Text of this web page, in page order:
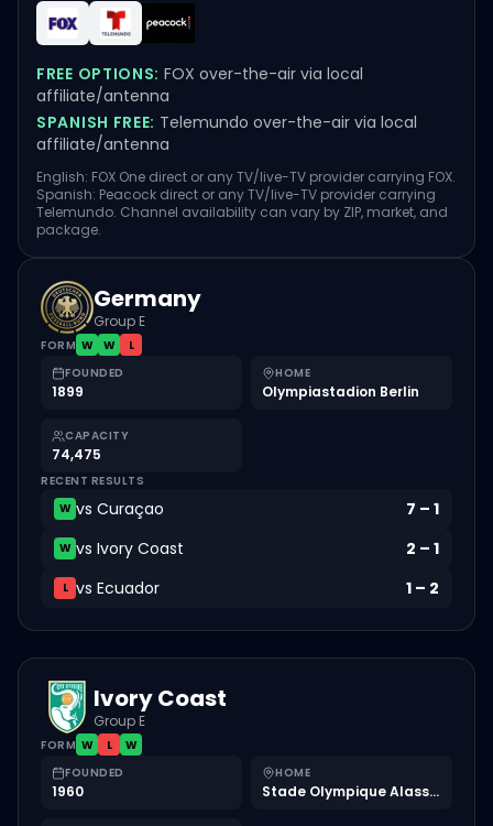
FREE OPTIONS: FOX over-the-air via local
affiliate/antenna
SPANISH FREE: Telemundo over-the-air via local
affiliate/antenna
English: FOX One direct or any TV/live-TV provider carrying FOX.
Spanish: Peacock direct or any TV/live-TV provider carrying
Telemundo. Channel availability can vary by ZIP, market, and
package.
Germany
Group E
FORM W W
L
FOUNDED
1899
HOME
Olympiastadion Berlin
CAPACITY
74,475
RECENT RESULTS
W vs Curaçao 7 – 1
W vs Ivory Coast 2 – 1
L vs Ecuador 1 – 2
Ivory Coast
Group E
FORM W L
W
FOUNDED
1960
HOME
Stade Olympique Alassane Ouattara